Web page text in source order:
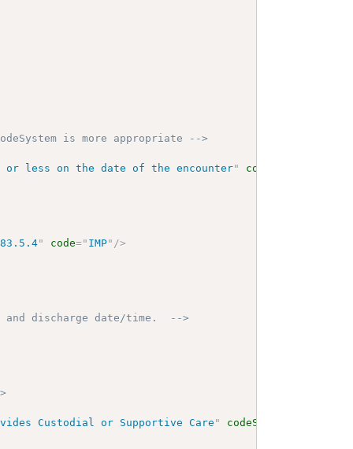
is more appropriate -->
or less on the date of the encounter" codeSystem
" code=" IMP" />
discharge date/time.  -->
Custodial or Supportive Care " codeSystemName